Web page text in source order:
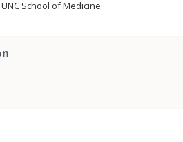
School of Medicine